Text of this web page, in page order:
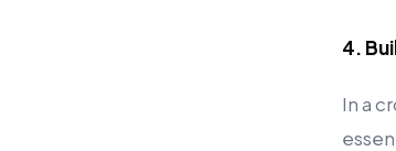
4.
In a